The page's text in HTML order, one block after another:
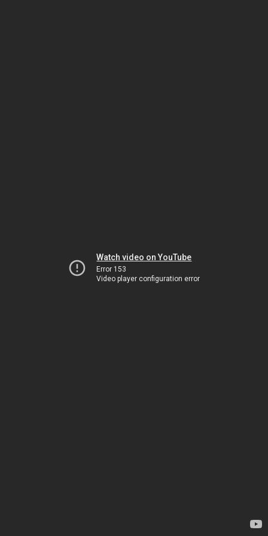
Watch video on YouTube
Error 153
Video player configuration error